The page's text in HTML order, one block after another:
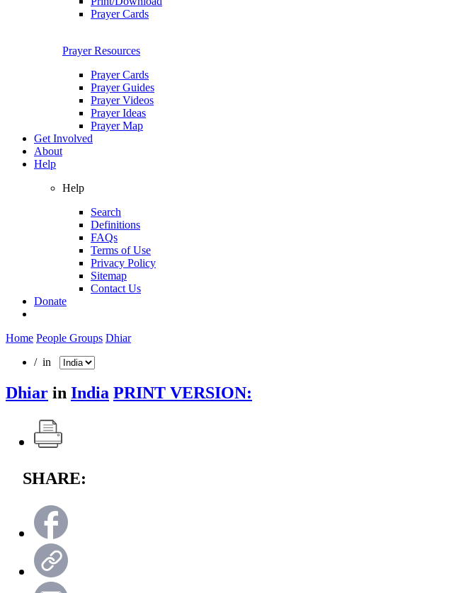
Prayer Cards
Prayer Resources
Prayer Cards
Prayer Guides
Prayer Videos
Prayer Ideas
Prayer Map
Get Involved
About
Help
Help
Search
Definitions
FAQs
Terms of Use
Privacy Policy
Sitemap
Contact Us
Donate
Home People Groups Dhiar
/ in
Dhiar in India PRINT VERSION:
SHARE: